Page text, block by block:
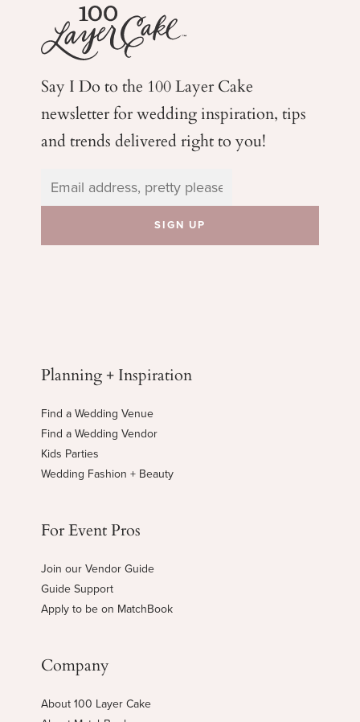
Say I Do to the 100 Layer Cake
newsletter for weddinginspiration, tips
and trends delivered right to you!
Planning + Inspiration
Find a Wedding Venue
Find a Wedding Vendor
Kids Parties
Wedding Fashion + Beauty
For Event Pros
Join our Vendor Guide
Guide Support
Apply to be on MatchBook
Company
About 100 Layer Cake